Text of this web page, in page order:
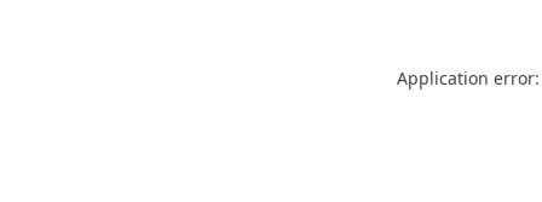
Application